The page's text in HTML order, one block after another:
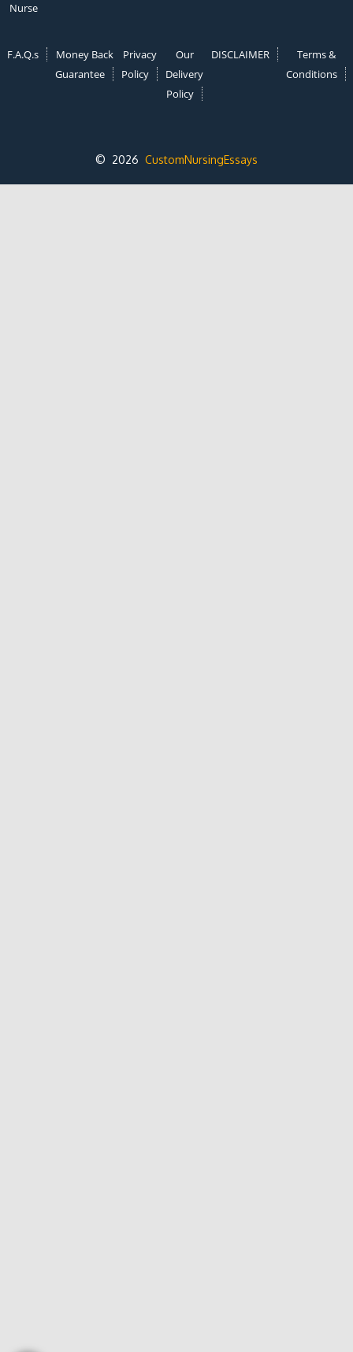
Nurse
F.A.Q.s
Money Back
Guarantee
Privacy
Policy
Our
Delivery
Policy
DISCLAIMER
Terms &
Conditions
© 2026 CustomNursingEssays